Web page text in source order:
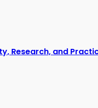
Research, and